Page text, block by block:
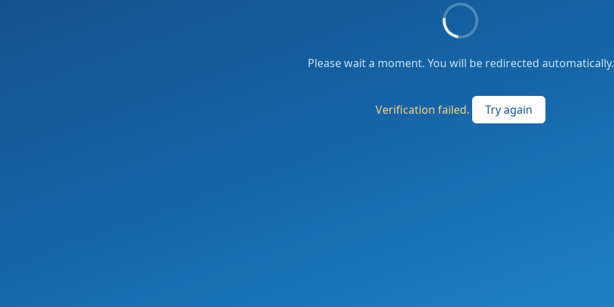
Please wait a moment. You will be redirected automatically.
Verification failed. Try again